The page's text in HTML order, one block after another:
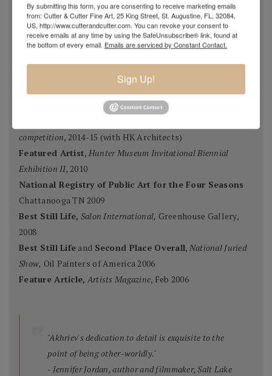
Grand Prize,Plein Air Magazine, Spring Competition 2016
Silver Prize,Plein Air Magazine, Spring Competition, ]2016
Grand Prize,Pastel Journal 100,2015
, Figurative Work
competition, 2014-15 (with HK Architects)
Featured Artist, Hunter Museum Invitational Biennial
Exhibition II, 2010
National Registry of Public Art for the Four Seasons
Chattanooga TN 2009
Best Still Life, Salon International, Greenhouse Gallery,
2008
Best Still Life and Second Place Overall, National Juried
Show, Oil Painters of America 2006
Feature Article, Artists Magazine, Feb 2006
"Akhriev's dedication to detail is exquisite to the
point of being other-worldly."
- Jennifer Jordan, author and filmmaker, Salt Lake
By submitting this form, you are consenting to receive marketing emails
from: Cutter & Cutter Fine Art, 25 King Street, St. Augustine, FL, 32084,
US, http://www.cutterandcutter.com. You can revoke your consent to
receive emails at any time by using the SafeUnsubscribe® link, found at
the bottom of every email. Emails are serviced by Constant Contact.
Sign Up!